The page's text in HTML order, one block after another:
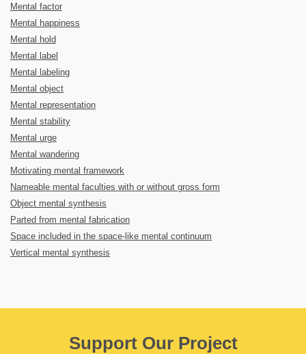
Mental factor
Mental happiness
Mental hold
Mental label
Mental labeling
Mental object
Mental representation
Mental stability
Mental urge
Mental wandering
Motivating mental framework
Nameable mental faculties with or without gross form
Object mental synthesis
Parted from mental fabrication
Space included in the space-like mental continuum
Vertical mental synthesis
Support Our Project